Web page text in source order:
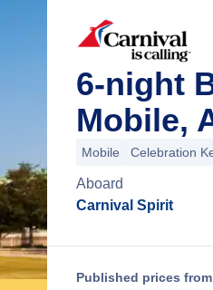
6-night
Mobile,
Mobile Celebration
Aboard
Carnival Spirit
Published prices from